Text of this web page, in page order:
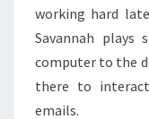
working hard
Savannah
computer to the
there to
emails.